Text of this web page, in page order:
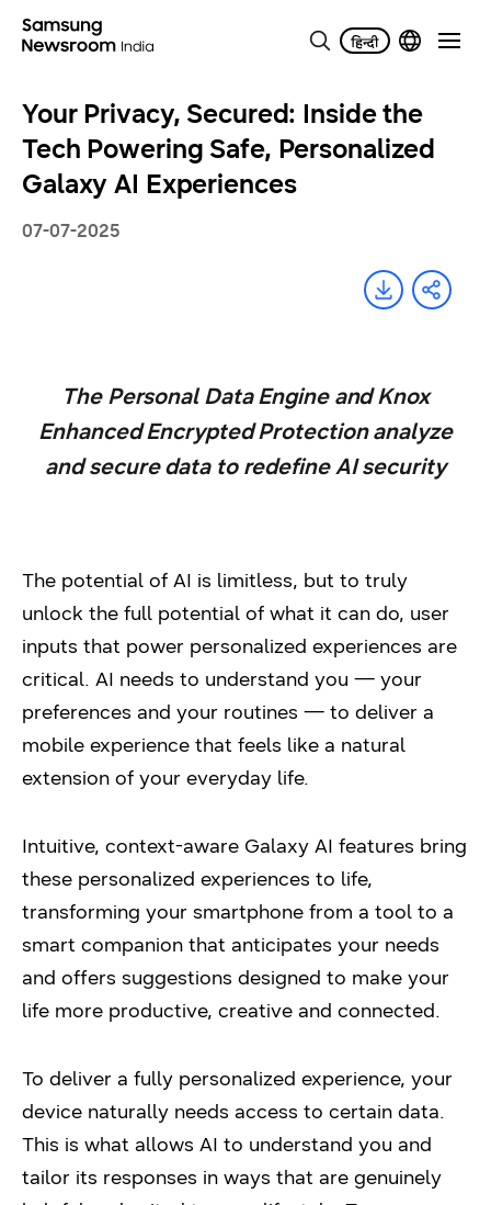
Your Privacy, Secured: Inside the
Tech Powering Safe, Personalized
Galaxy AI Experiences
07-07-2025
The Personal Data Engine and Knox
Enhanced Encrypted Protection analyze
and secure data to redefine AI security
The potential of AI is limitless, but to truly
unlock the full potential of what it can do, user
inputs that power personalized experiences are
critical. AI needs to understand you — your
preferences and your routines — to deliver a
mobile experience that feels like a natural
extension of your everyday life.
Intuitive, context-aware Galaxy AI features bring
these personalized experiences to life,
transforming your smartphone from a tool to a
smart companion that anticipates your needs
and offers suggestions designed to make your
life more productive, creative and connected.
To deliver a fully personalized experience, your
device naturally needs access to certain data.
This is what allows AI to understand you and
tailor its responses in ways that are genuinely